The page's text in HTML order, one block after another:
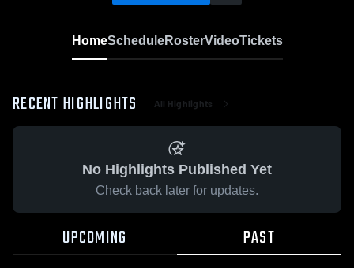
HomeScheduleRosterVideoTickets
RECENT HIGHLIGHTS All Highlights
No Highlights Published Yet
Check back later for updates.
UPCOMING PAST